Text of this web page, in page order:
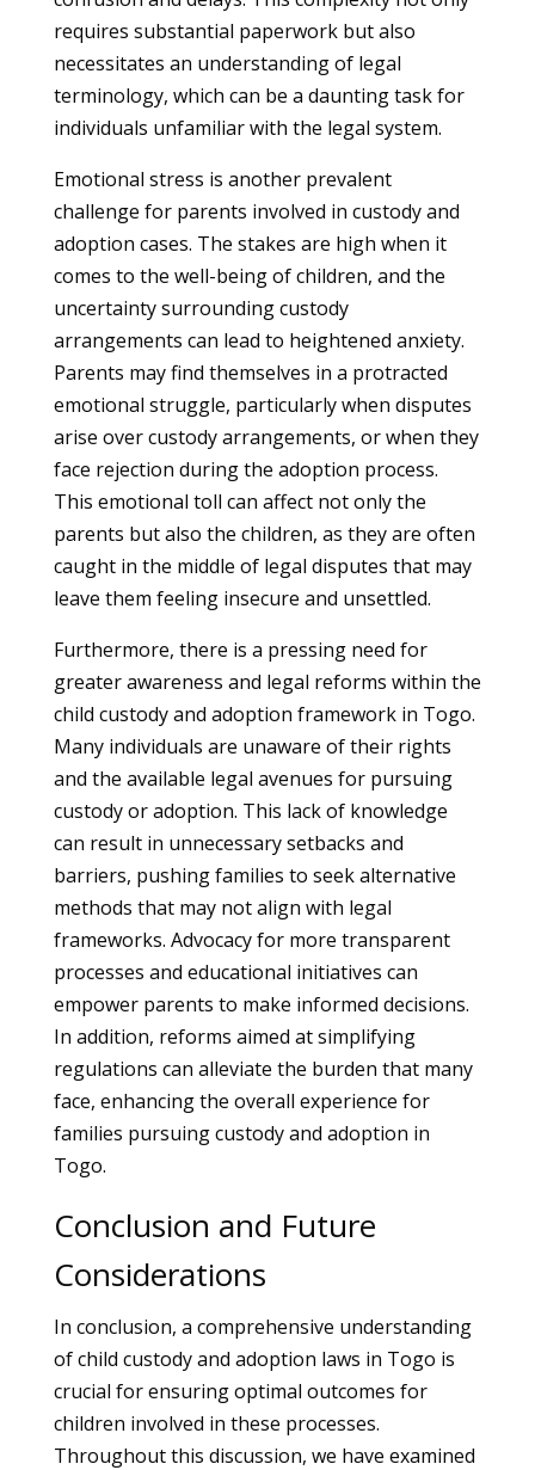
requires substantial paperwork but also
necessitates an understanding of legal
terminology, which can be a daunting task for
individuals unfamiliar with the legal system.
Emotional stress is another prevalent
challenge for parents involved in custody and
adoption cases. The stakes are high when it
comes to the well-being of children, and the
uncertainty surrounding custody
arrangements can lead to heightened anxiety.
Parents may find themselves in a protracted
emotional struggle, particularly when disputes
arise over custody arrangements, or when they
face rejection during the adoption process.
This emotional toll can affect not only the
parents but also the children, as they are often
caught in the middle of legal disputes that may
leave them feeling insecure and unsettled.
Furthermore, there is a pressing need for
greater awareness and legal reforms within the
child custody and adoption framework in Togo.
Many individuals are unaware of their rights
and the available legal avenues for pursuing
custody or adoption. This lack of knowledge
can result in unnecessary setbacks and
barriers, pushing families to seek alternative
methods that may not align with legal
frameworks. Advocacy for more transparent
processes and educational initiatives can
empower parents to make informed decisions.
In addition, reforms aimed at simplifying
regulations can alleviate the burden that many
face, enhancing the overall experience for
families pursuing custody and adoption in
Togo.
Conclusion and Future
Considerations
In conclusion, a comprehensive understanding
of child custody and adoption laws in Togo is
crucial for ensuring optimal outcomes for
children involved in these processes.
Throughout this discussion, we have examined